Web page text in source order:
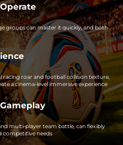
groups can master it quickly, and both
roar and football collision texture,
a cinema-level immersive experience
multi-player team battle, can flexibly
competitive needs